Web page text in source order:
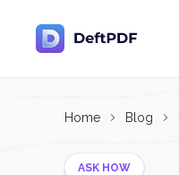
Home Blog
ASK HOW